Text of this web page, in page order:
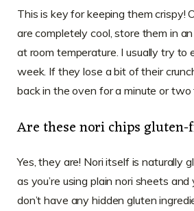
This is key for keeping them crispy!
are completely cool, store them in
at room temperature. I usually try to
week. If they lose a bit of their
back in the oven for a minute or two
Are these nori chips gluten-
Yes, they are! Nori itself is naturally
as you’re using plain nori sheets
don’t have any hidden gluten